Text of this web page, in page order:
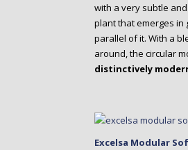
with a very subtle
plant that emerges in
parallel of it. With a
around, the circular
distinctively
Excelsa Modular